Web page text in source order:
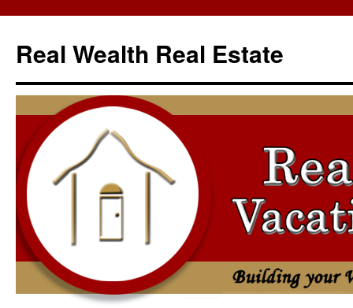
content
Real Wealth Real Estate